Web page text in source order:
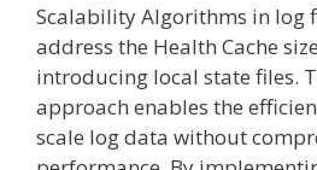
Scalability Algorithms in log
address the Health Cache
introducing local state files.
approach enables the
scale log data without